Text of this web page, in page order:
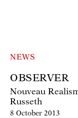
NEWS
OBSERVER
Nouveau
Russeth
8 October 2013